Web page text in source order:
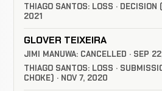
THIAGO SANTOS: LOSS · DECISION
2021
GLOVER TEIXEIRA
JIMI MANUWA: CANCELLED · SEP
THIAGO SANTOS: LOSS ·
CHOKE) · NOV 7, 2020